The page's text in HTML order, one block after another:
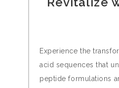
Experience the
acid sequences that
peptide formulations